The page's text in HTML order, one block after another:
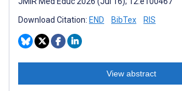
Download Citation: END BibTex RIS
View abstract